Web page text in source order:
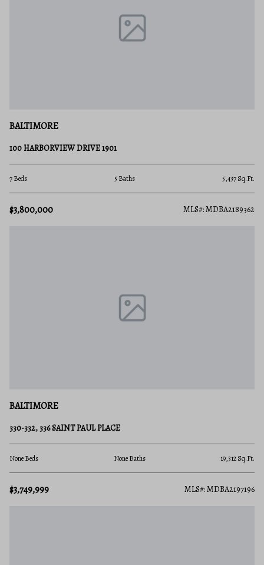
BALTIMORE
100 HARBORVIEW DRIVE 1901
7 Beds 5 Baths 5,437 Sq.Ft.
$3,800,000 MLS#: MDBA2189362
BALTIMORE
330-332, 336 SAINT PAUL PLACE
None Beds None Baths 19,312 Sq.Ft.
$3,749,999 MLS#: MDBA2197196